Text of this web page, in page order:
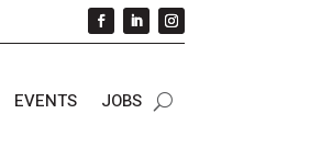
EVENTS JOBS